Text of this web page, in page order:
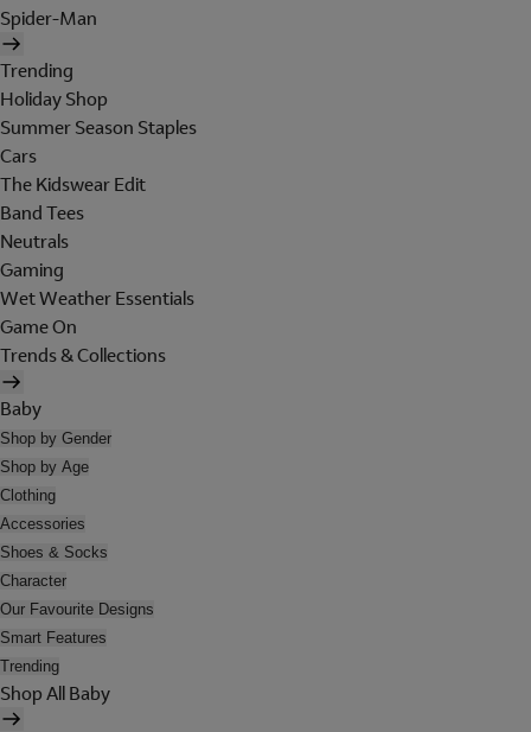
Spider-Man
Trending
Holiday Shop
Summer Season Staples
Cars
The Kidswear Edit
Band Tees
Neutrals
Gaming
Wet Weather Essentials
Game On
Trends & Collections
Baby
Shop by Gender
Shop by Age
Clothing
Accessories
Shoes & Socks
Character
Our Favourite Designs
Smart Features
Trending
Shop All Baby